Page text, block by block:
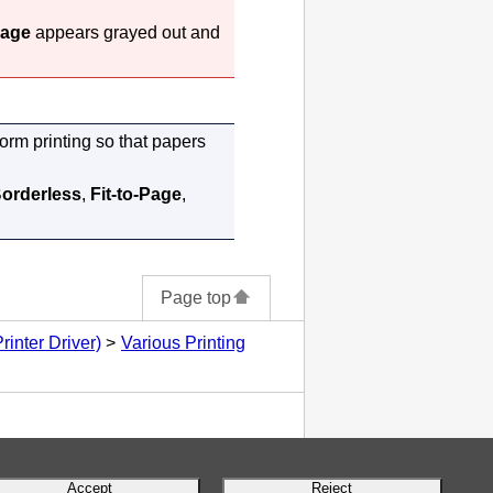
Accept Reject
appears grayed out and
printing so that papers
, Fit-to-Page,
Page top
Driver) Various Printing